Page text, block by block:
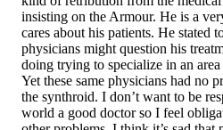
insisting on the Armour. He is a
cares about his patients. He stated
physicians might question his
doing trying to specialize in an
Yet these same physicians had no
the synthroid. I don’t want to be
world a good doctor so I feel